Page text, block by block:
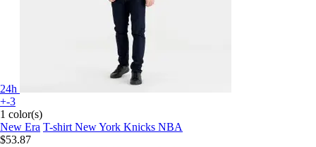
24h
+-3
1 color(s)
New Era T-shirt New York Knicks NBA
$53.87